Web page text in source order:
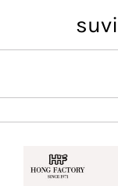
content